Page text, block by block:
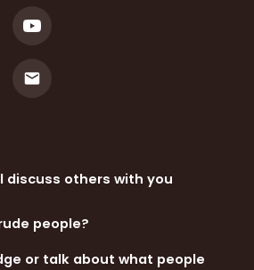
discuss others with you
people?
or talk about what people